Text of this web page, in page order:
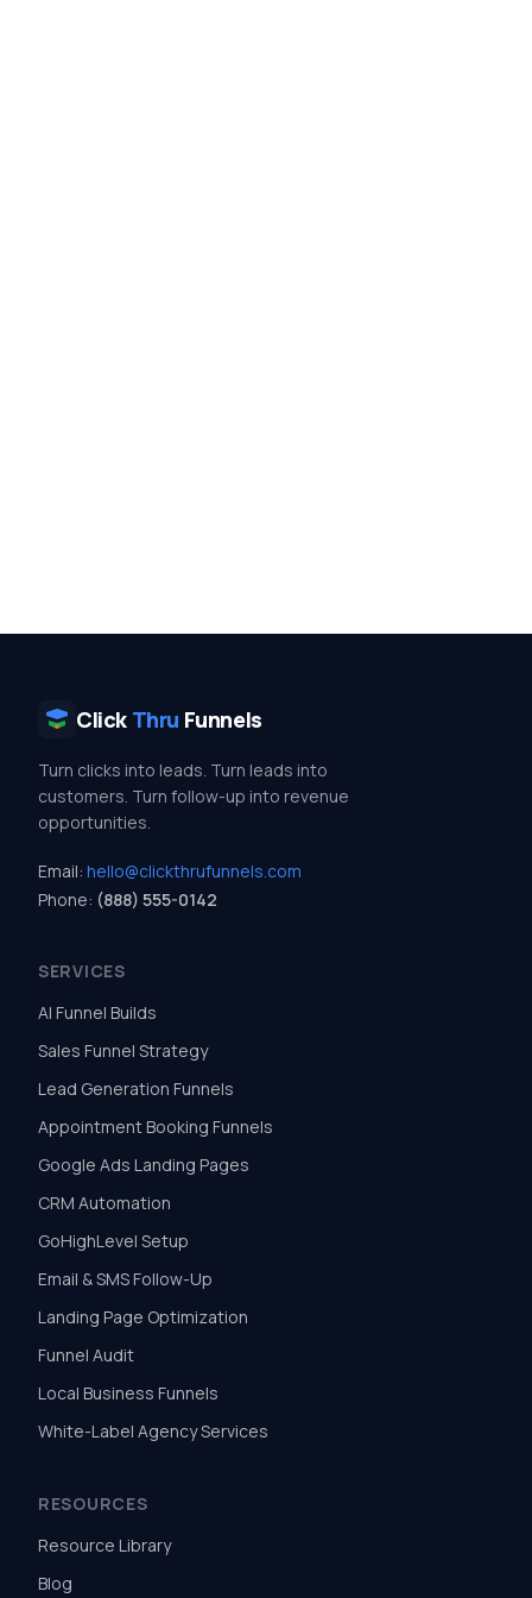
Click Thru Funnels
Turn clicks into leads. Turn leads into
customers. Turn follow-up into revenue
opportunities.
Email: hello@clickthrufunnels.com
Phone: (888) 555-0142
SERVICES
AI Funnel Builds
Sales Funnel Strategy
Lead Generation Funnels
Appointment Booking Funnels
Google Ads Landing Pages
CRM Automation
GoHighLevel Setup
Email & SMS Follow-Up
Landing Page Optimization
Funnel Audit
Local Business Funnels
White-Label Agency Services
RESOURCES
Resource Library
Blog